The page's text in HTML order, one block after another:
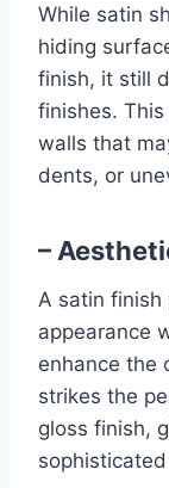
While satin
hiding
finish, it still
finishes.
walls that
dents, or
–
A satin finish
appearance
enhance the
strikes the
gloss finish,